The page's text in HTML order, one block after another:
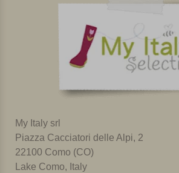
My Italy srl
Piazza Cacciatori delle Alpi, 2
22100 Como (CO)
Lake Como, Italy